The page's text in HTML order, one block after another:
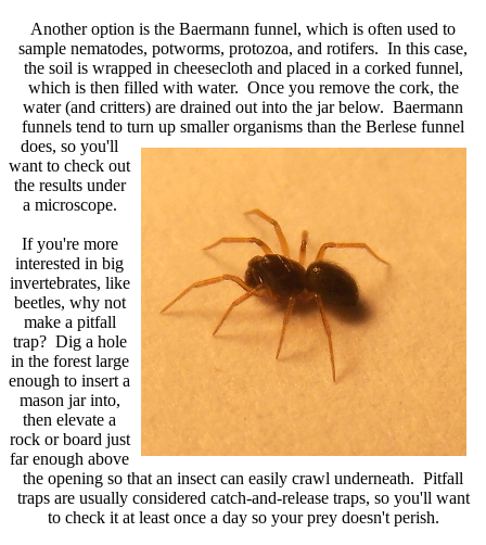
Another option is the Baermann funnel, which is often used to
sample nematodes, potworms, protozoa, and rotifers. In this case,
the soil is wrapped in cheesecloth and placed in a corked funnel,
which is then filled with water. Once you remove the cork, the
water (and critters) are drained out into the jar below. Baermann
funnels tend to turn up smaller organisms than the Berlese funnel
does, so you'll
want to check out
the results under
a microscope.
If you're more
interested in big
invertebrates, like
beetles, why not
make a pitfall
trap? Dig a hole
in the forest large
enough to insert a
mason jar into,
then elevate a
rock or board just
far enough above
the opening so that an insect can easily crawl underneath. Pitfall
traps are usually considered catch-and-release traps, so you'll want
to check it at least once a day so your prey doesn't perish.